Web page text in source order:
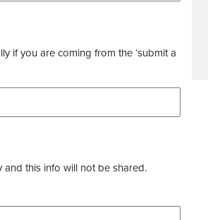
if you are coming from the ‘submit a
this info will not be shared.